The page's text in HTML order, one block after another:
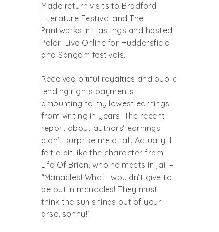
Made return visits to Bradford
Literature Festival and The
Printworks in Hastings and hosted
Polari Live Online for Huddersfield
and Sangam festivals.
Received pitiful royalties and public
lending rights payments,
amounting to my lowest earnings
from writing in years. The recent
report about authors’ earnings
didn’t surprise me at all. Actually, I
felt a bit like the character from
Life Of Brian, who he meets in jail –
“Manacles! What I wouldn’t give to
be put in manacles! They must
think the sun shines out of your
arse, sonny!”